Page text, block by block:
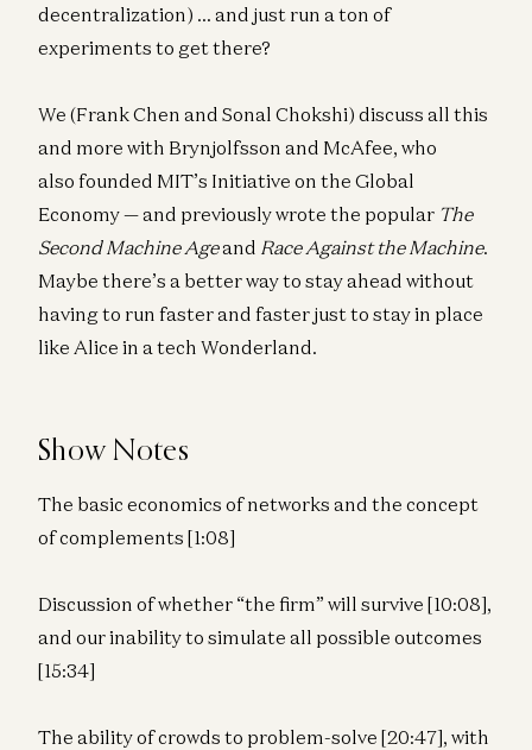
decentralization) … and just run a ton of
experiments to get there?
We (Frank Chen and Sonal Chokshi) discuss all this
and more with Brynjolfsson and McAfee, who
also founded MIT’s Initiative on the Global
Economy — and previously wrote the popular The
Second Machine Ageand Race Against the Machine.
Maybe there’s a better way to stay ahead without
having to run faster and faster just to stay in place
like Alice in a tech Wonderland.
Show Notes
The basic economics of networks and the concept
of complements [1:08]
Discussion of whether “the firm” will survive [10:08],
and our inability to simulate all possible outcomes
[15:34]
The ability of crowds to problem-solve [20:47], with